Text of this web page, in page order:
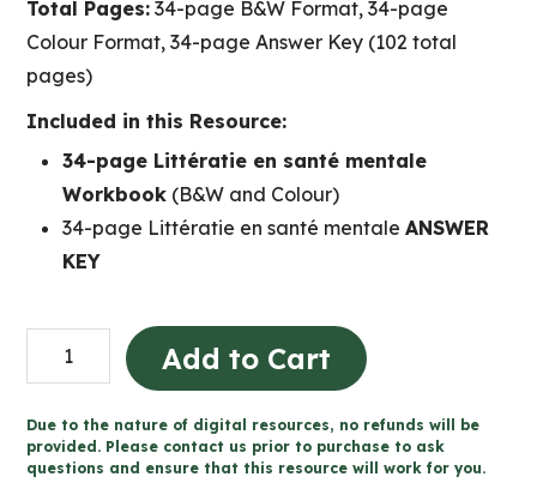
Total Pages: 34-page B&W Format, 34-page
Colour Format, 34-page Answer Key (102 total
pages)
Included in this Resource:
34-page Littératie en santé mentale
Workbook (B&W and Colour)
34-page Littératie en santé mentaleANSWER
KEY
Littératie
en
mentale
cahier
Add to Cart
Due to the nature of digital resources, no refunds will be
provided. Please contact us prior to purchase to ask
questions and ensure that this resource will work for you.